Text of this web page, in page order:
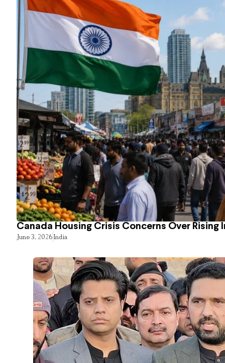
Canada Housing Crisis Concerns Over Rising
June 3, 2026India